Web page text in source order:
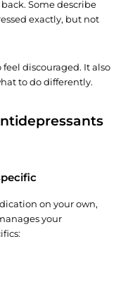
Some describe
exactly, but not
feel discouraged. It also
to do differently.
on your own,
your